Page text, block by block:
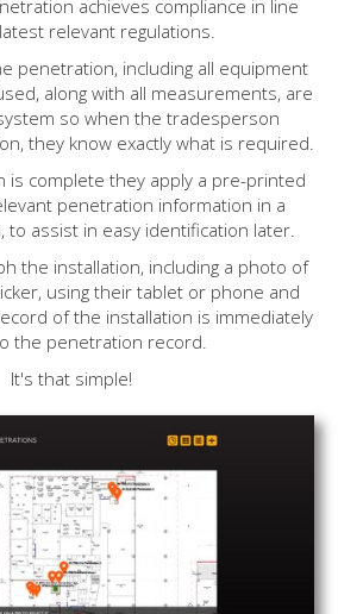
achieves compliance in line
relevant regulations.
penetration, including all equipment
along with all measurements, are
so when the tradesperson
they know exactly what is required.
is complete they apply a pre-printed
penetration information in a
to assist in easy identification later.
the installation, including a photo of
using their tablet or phone and
of the installation is immediately
the penetration record.
It's that simple!